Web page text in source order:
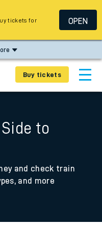
Buy tickets
to
and check train
and more
tickets for
OPEN